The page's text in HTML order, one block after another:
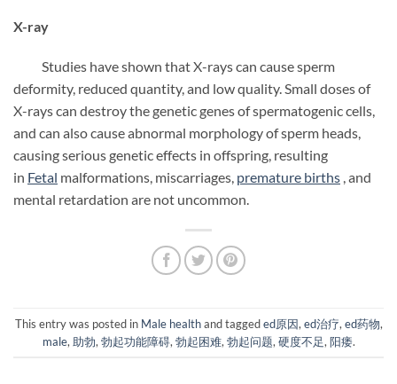
X-ray
Studies have shown that X-rays can cause sperm
deformity, reduced quantity, and low quality. Small doses of
X-rays can destroy the genetic genes of spermatogenic cells,
and can also cause abnormal morphology of sperm heads,
causing serious genetic effects in offspring, resulting
in Fetal malformations, miscarriages, premature births , and
mental retardation are not uncommon.
This entry was posted in Male healthand taggeded原因, ed治疗, ed药物,
male, 助勃, 勃起功能障碍, 勃起困难, 勃起问题, 硬度不足, 阳痿.